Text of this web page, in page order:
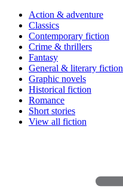
Action & adventure
Classics
Contemporary fiction
Crime & thrillers
Fantasy
General & literary fiction
Graphic novels
Historical fiction
Romance
Short stories
View all fiction